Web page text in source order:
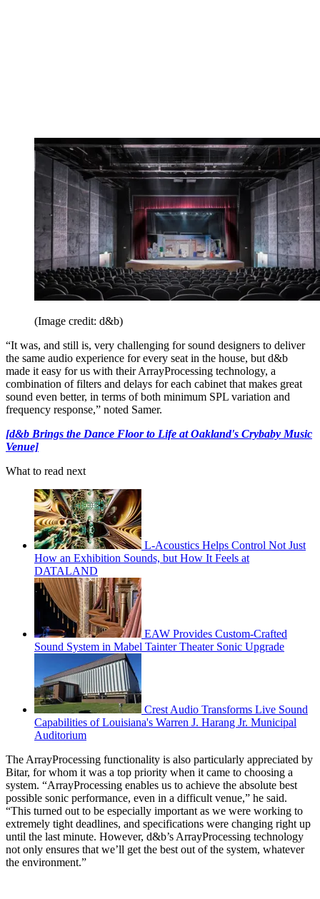
(Image credit: d&b)
“It was, and still is, very challenging for sound designers to deliver
the same audio experience for every seat in the house, but d&b
made it easy for us with their ArrayProcessing technology, a
combination of filters and delays for each cabinet that makes great
sound even better, in terms of both minimum SPL variation and
frequency response,” noted Samer.
[d&b Brings the Dance Floor to Life at Oakland's Crybaby Music
Venue]
What to read next
L-Acoustics Helps Control Not Just
How an Exhibition Sounds, but How It Feels at
DATALAND
EAW Provides Custom-Crafted
Sound System in Mabel Tainter Theater Sonic Upgrade
Crest Audio Transforms Live Sound
Capabilities of Louisiana's Warren J. Harang Jr. Municipal
Auditorium
The ArrayProcessing functionality is also particularly appreciated by
Bitar, for whom it was a top priority when it came to choosing a
system. “ArrayProcessing enables us to achieve the absolute best
possible sonic performance, even in a difficult venue,” he said.
“This turned out to be especially important as we were working to
extremely tight deadlines, and specifications were changing right up
until the last minute. However, d&b’s ArrayProcessing technology
not only ensures that we’ll get the best out of the system, whatever
the environment.”